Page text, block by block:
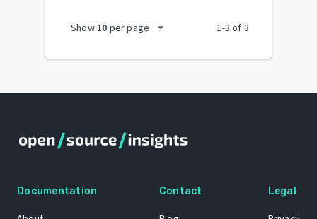
Show 10 per page arrow_drop_down 1-3 of 3
Documentation Contact Legal